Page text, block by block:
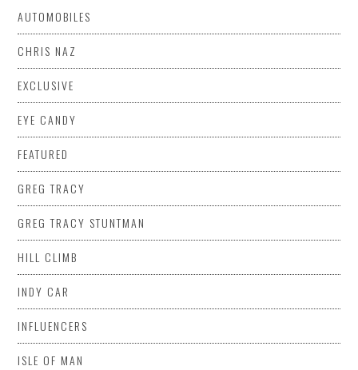
AUTOMOBILES
CHRIS NAZ
EXCLUSIVE
EYE CANDY
FEATURED
GREG TRACY
GREG TRACY STUNTMAN
HILL CLIMB
INDY CAR
INFLUENCERS
ISLE OF MAN